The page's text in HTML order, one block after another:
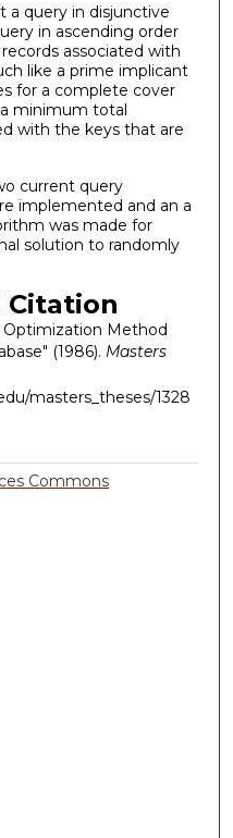
a query in disjunctive
in ascending order
associated with
like a prime implicant
for a complete cover
minimum total
with the keys that are
current query
implemented and an a
was made for
solution to randomly
Citation
Optimization Method
(1986). Masters
masters_theses/1328
Commons